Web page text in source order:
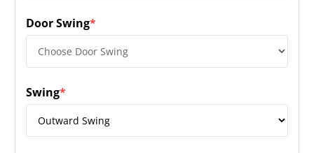
Door Swing*
(required)
Swing*
(required)